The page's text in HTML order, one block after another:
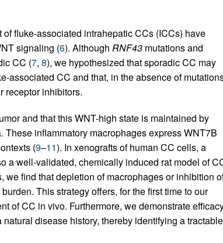
fluke-associated intrahepatic CCs (ICCs) have
signaling (6). Although RNF43mutations and
CC (7, 8), we hypothesized that sporadic CC may
associated CC and that, in the absence of
receptor inhibitors.
and that this WNT-high state is maintained by
inflammatory macrophages express WNT7B
(9–11). In xenografts of human CC cells, a
a well-validated, chemically induced rat model of
we find that depletion of macrophages or inhibition
This strategy offers, for the first time to our
of CC in vivo. Furthermore, we demonstrate
disease history, thereby identifying a tractable